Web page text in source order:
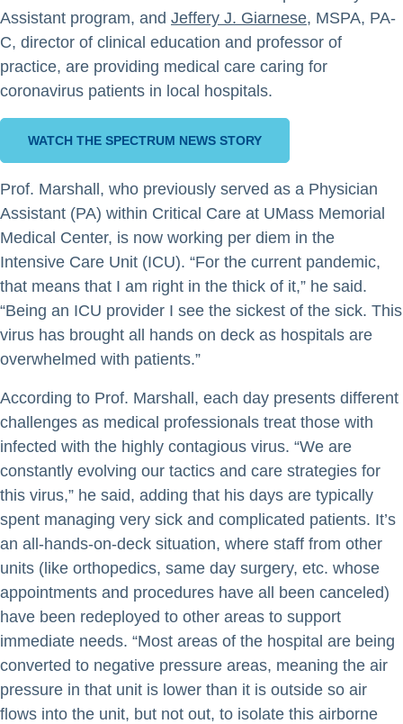
Assistant program, and Jeffery J. Giarnese, MSPA, PA-
C, director of clinical education and professor of
practice, are providing medical care caring for
coronavirus patients in local hospitals.
WATCH THE SPECTRUM NEWS STORY
Prof. Marshall, who previously served as a Physician
Assistant (PA) within Critical Care at UMass Memorial
Medical Center, is now working per diem in the
Intensive Care Unit (ICU). “For the current pandemic,
that means that I am right in the thick of it,” he said.
“Being an ICU provider I see the sickest of the sick. This
virus has brought all hands on deck as hospitals are
overwhelmed with patients.”
According to Prof. Marshall, each day presents different
challenges as medical professionals treat those with
infected with the highly contagious virus. “We are
constantly evolving our tactics and care strategies for
this virus,” he said, adding that his days are typically
spent managing very sick and complicated patients. It’s
an all-hands-on-deck situation, where staff from other
units (like orthopedics, same day surgery, etc. whose
appointments and procedures have all been canceled)
have been redeployed to other areas to support
immediate needs. “Most areas of the hospital are being
converted to negative pressure areas, meaning the air
pressure in that unit is lower than it is outside so air
flows into the unit, but not out, to isolate this airborne